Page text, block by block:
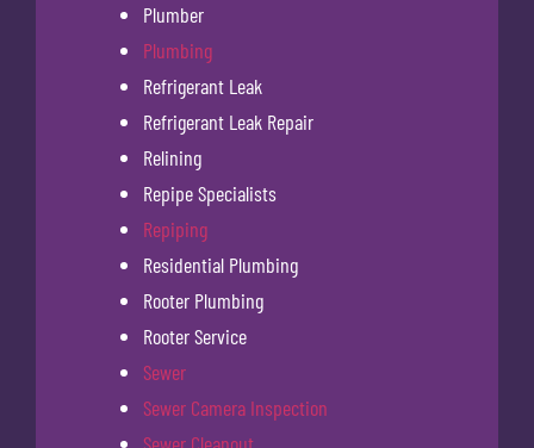
Plumber
Plumbing
Refrigerant Leak
Refrigerant Leak Repair
Relining
Repipe Specialists
Repiping
Residential Plumbing
Rooter Plumbing
Rooter Service
Sewer
Sewer Camera Inspection